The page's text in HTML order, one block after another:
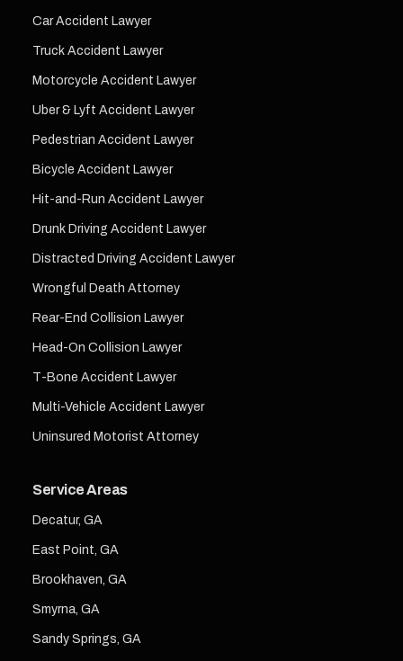
Car Accident Lawyer
Truck Accident Lawyer
Motorcycle Accident Lawyer
Uber & Lyft Accident Lawyer
Pedestrian Accident Lawyer
Bicycle Accident Lawyer
Hit-and-Run Accident Lawyer
Drunk Driving Accident Lawyer
Distracted Driving Accident Lawyer
Wrongful Death Attorney
Rear-End Collision Lawyer
Head-On Collision Lawyer
T-Bone Accident Lawyer
Multi-Vehicle Accident Lawyer
Uninsured Motorist Attorney
Service Areas
Decatur, GA
East Point, GA
Brookhaven, GA
Smyrna, GA
Sandy Springs, GA